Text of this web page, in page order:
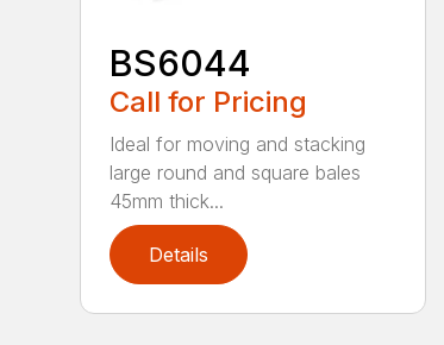
BS6044
Call for Pricing
Ideal for moving and stacking
large round and square bales
45mm thick...
Details